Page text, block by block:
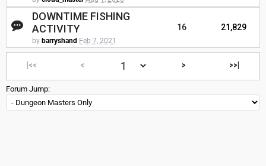
DOWNTIME FISHING
ACTIVITY
by barryshand Feb 7, 2021
16 21,829
|<< < > >>|
Forum Jump: